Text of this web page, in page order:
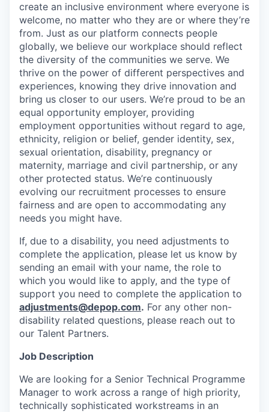
create an inclusive environment where everyone is
welcome, no matter who they are or where they’re
from. Just as our platform connects people
globally, we believe our workplace should reflect
the diversity of the communities we serve. We
thrive on the power of different perspectives and
experiences, knowing they drive innovation and
bring us closer to our users. We’re proud to be an
equal opportunity employer, providing
employment opportunities without regard to age,
ethnicity, religion or belief, gender identity, sex,
sexual orientation, disability, pregnancy or
maternity, marriage and civil partnership, or any
other protected status. We’re continuously
evolving our recruitment processes to ensure
fairness and are open to accommodating any
needs you might have.
If, due to a disability, you need adjustments to
complete the application, please let us know by
sending an email with your name, the role to
which you would like to apply, and the type of
support you need to complete the application to
adjustments@depop.com. For any other non-
disability related questions, please reach out to
our Talent Partners.
Job Description
We are looking for a Senior Technical Programme
Manager to work across a range of high priority,
technically sophisticated workstreams in an